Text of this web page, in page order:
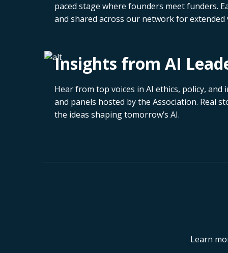
paced stage where founders meet funders.
and shared across our network for extended
Insights from AI
Hear from top voices in AI ethics, policy,
and panels hosted by the Association. Real
the ideas shaping tomorrow’s AI.
Learn